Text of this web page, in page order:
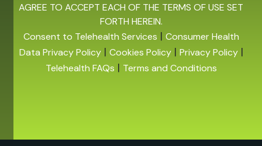
AGREE TO ACCEPT EACH OF THE TERMS OF USE SET
FORTH HEREIN.
Consent to Telehealth Services | Consumer Health
Data Privacy Policy| Cookies Policy| Privacy Policy|
Telehealth FAQs | Terms and Conditions